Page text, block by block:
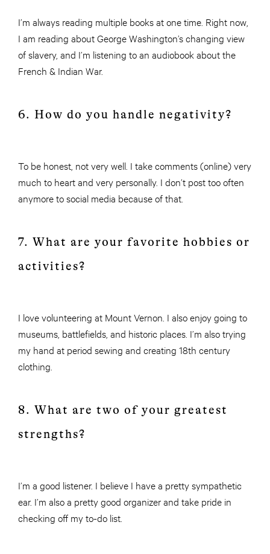
I’m always reading multiple books at one time. Right now,
I am reading about George Washington’s changing view
of slavery, and I’m listening to an audiobook about the
French & Indian War.
6. How do you handle negativity?
To be honest, not very well. I take comments (online) very
much to heart and very personally. I don’t post too often
anymore to social media because of that.
7. What are your favorite hobbies or
activities?
I love volunteering at Mount Vernon. I also enjoy going to
museums, battlefields, and historic places. I’m also trying
my hand at period sewing and creating 18th century
clothing.
8. What are two of your greatest
strengths?
I’m a good listener. I believe I have a pretty sympathetic
ear. I’m also a pretty good organizer and take pride in
checking off my to-do list.